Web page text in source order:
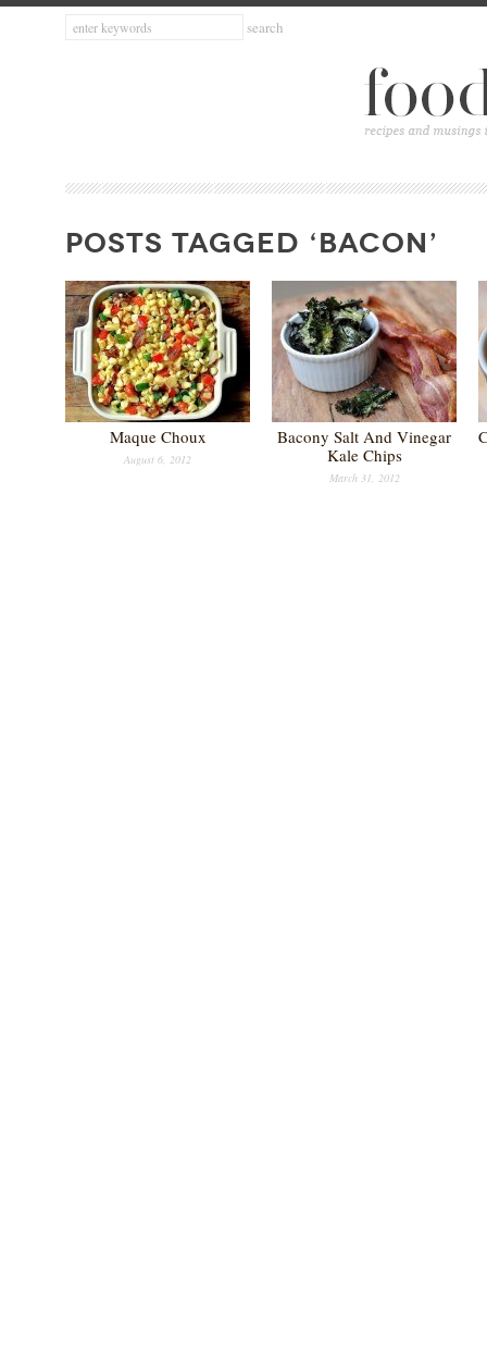
POSTS TAGGED ‘BACON’
Maque Choux
August 6, 2012
Bacony Salt And Vinegar
Kale Chips
March 31, 2012